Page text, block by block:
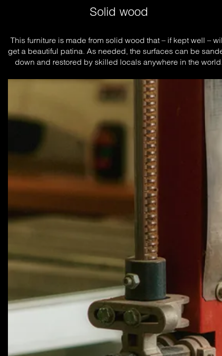
Solid wood
This furniture is made from solid wood that – if kept well –
get a beautiful patina. As needed, the surfaces can be
down and restored by skilled locals anywhere in the